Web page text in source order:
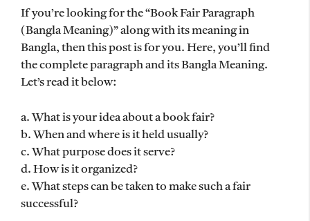
If you’re looking for the “Book Fair Paragraph
(Bangla Meaning)” along with its meaning in
Bangla, then this post is for you. Here, you’ll find
the complete paragraph and its Bangla Meaning.
Let’s read it below:
a. What is your idea about a book fair?
b. When and where is it held usually?
c. What purpose does it serve?
d. How is it organized?
e. What steps can be taken to make such a fair
successful?